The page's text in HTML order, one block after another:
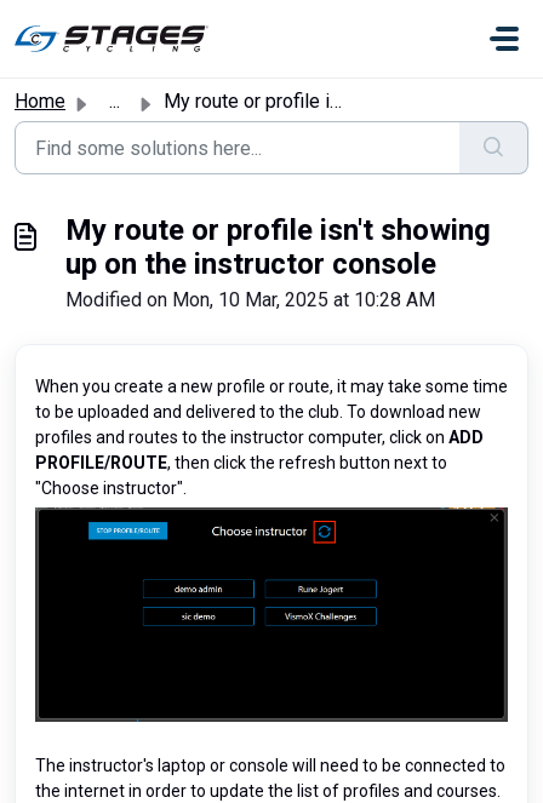
Home ... My route or profile isn't showing up on the instructo...
My route or profile isn't showing
up on the instructor console
Modified on Mon, 10 Mar, 2025 at 10:28 AM
When you create a new profile or route, it may take some time
to be uploaded and delivered to the club. To download new
profiles and routes to the instructor computer, click on ADD
PROFILE/ROUTE, then click the refresh button next to
"Choose instructor".
The instructor's laptop or console will need to be connected to
the internet in order to update the list of profiles and courses.